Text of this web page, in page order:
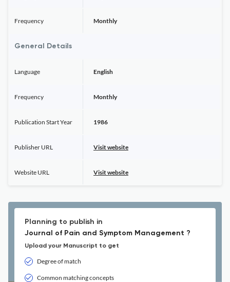
Frequency Monthly
General Details
Language English
Frequency Monthly
Publication Start Year 1986
Publisher URL Visit website
Website URL Visit website
Planning to publish in
Journal of Pain and Symptom Management ?
Upload your Manuscript to get
Degree of match
Common matching concepts